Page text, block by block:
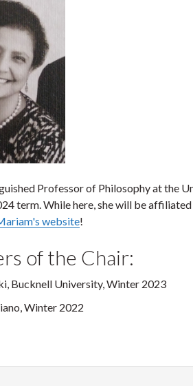
Professor of Philosophy at the
term. While here, she will be
website!
of the Chair:
Bucknell University, Winter 2023
Winter 2022